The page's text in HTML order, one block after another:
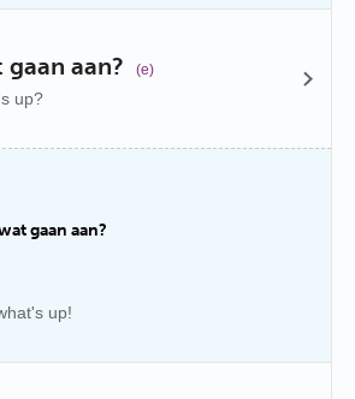
gaan aan? (e)
up?
gaan aan?
up!